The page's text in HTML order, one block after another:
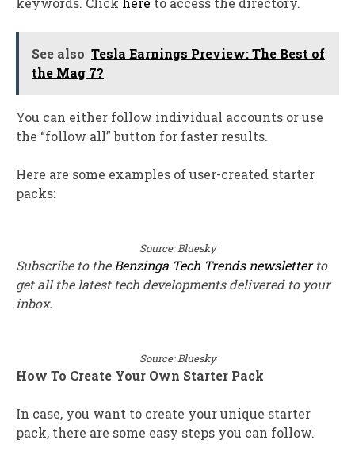
See also Tesla Earnings Preview: The Best of
the Mag 7?
You can either follow individual accounts or use
the “follow all” button for faster results.
Here are some examples of user-created starter
packs:
Source: Bluesky
Subscribe to theBenzinga Tech Trends newsletterto
get all the latest tech developments delivered to your
inbox.
Source: Bluesky
How To Create Your Own Starter Pack
In case, you want to create your unique starter
pack, there are some easy steps you can follow.